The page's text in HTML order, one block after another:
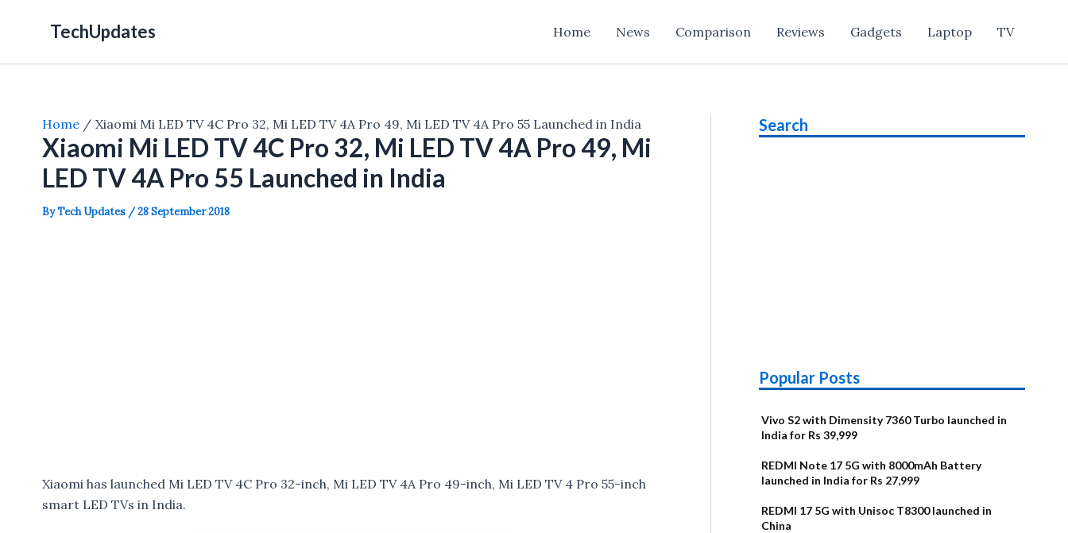
TechUpdates Home News Comparison Reviews Gadgets Laptop TV
Home Xiaomi Mi LED TV 4C Pro 32, Mi LED TV 4A Pro 49, Mi LED TV 4A Pro 55 Launched in India
Xiaomi Mi LED TV 4C Pro 32, Mi LED TV 4A Pro 49, Mi
LED TV 4A Pro 55 Launched in India
ByTech Updates /28 September 2018
Xiaomi has launched Mi LED TV 4C Pro 32-inch, Mi LED TV 4A Pro 49-inch, Mi LED TV 4 Pro 55-inch
smart LED TVs in India.
Search
Popular Posts
Vivo S2 with Dimensity 7360 Turbo launched in
India for Rs 39,999
REDMI Note 17 5G with 8000mAh Battery
launched in India for Rs 27,999
REDMI 17 5G with Unisoc T8300 launched in
China